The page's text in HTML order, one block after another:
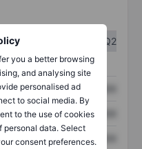
you a better browsing
and analysing site
personalised ad
to social media. By
to the use of cookies
personal data. Select
consent preferences.
Q2
XXXXXXX
XXXXXXX
XXXXXXX